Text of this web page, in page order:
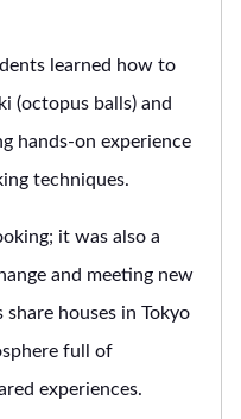
learned how to
(octopus balls) and
hands-on experience
techniques.
it was also a
and meeting new
houses in Tokyo
full of
experiences.